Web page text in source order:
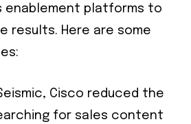
enablement platforms to
results. Here are some
Cisco reduced the
for sales content